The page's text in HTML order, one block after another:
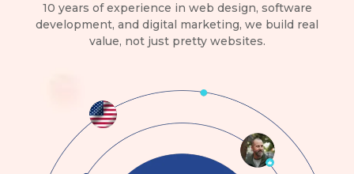
10 years of experience in web design, software
development, and digital marketing, we build real
value, not just pretty websites.